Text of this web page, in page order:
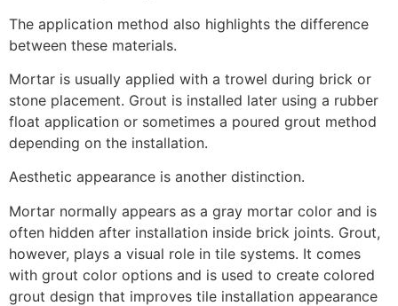
The application method also highlights the difference
between these materials.
Mortar is usually applied with a trowel during brick or
stone placement. Grout is installed later using a rubber
float application or sometimes a poured grout method
depending on the installation.
Aesthetic appearance is another distinction.
Mortar normally appears as a gray mortar color and is
often hidden after installation inside brick joints. Grout,
however, plays a visual role in tile systems. It comes
with grout color options and is used to create colored
grout design that improves tile installation appearance